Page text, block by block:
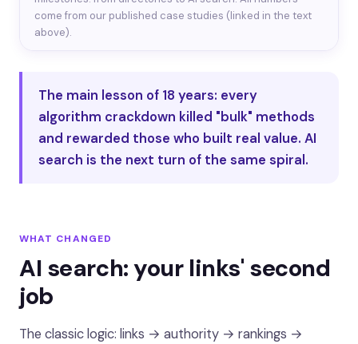
come from our published case studies (linked in the text
above).
The main lesson of 18 years: every
algorithm crackdown killed "bulk" methods
and rewarded those who built real value. AI
search is the next turn of the same spiral.
WHAT CHANGED
AI search: your links' second
job
The classic logic: links → authority → rankings →